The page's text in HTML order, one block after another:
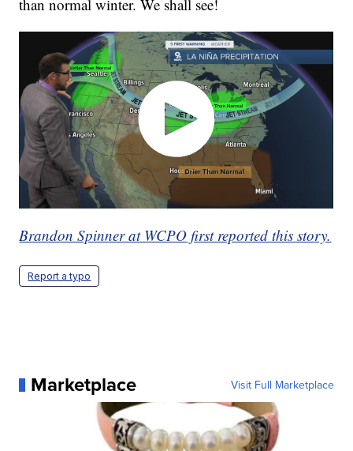
than normal winter. We shall see!
Brandon Spinner at WCPO first reported this story.
Report a typo
Marketplace Visit Full Marketplace